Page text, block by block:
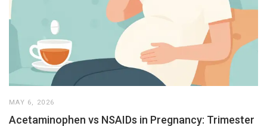
MAY 6, 2026
Acetaminophen vs NSAIDs in Pregnancy: Trimester